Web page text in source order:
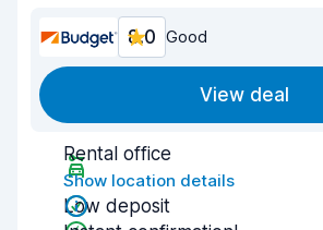
8.0 Good
View deal
Rental office
Show location details
Low deposit